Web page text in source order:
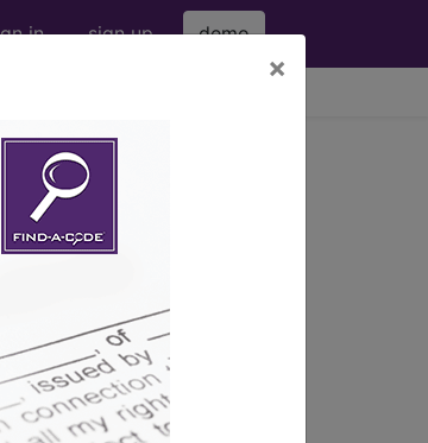
in sign up demo
×
SERVICES